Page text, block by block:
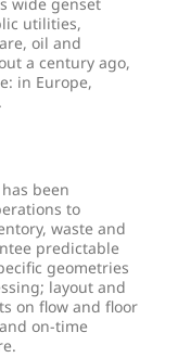
utilities,
oil and
a century ago,
in Europe,
been
to
waste and
predictable
geometries
layout and
on flow and floor
on-time